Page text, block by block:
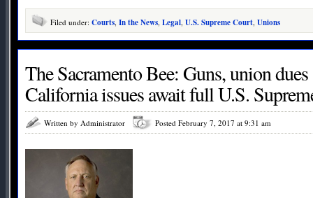
Filed under: Courts In the News Legal U.S. Supreme Court Unions
The Sacramento Bee: Guns, union
California issues await full U.S.
Written by Administrator Posted February 7, 2017 at 9:31 am